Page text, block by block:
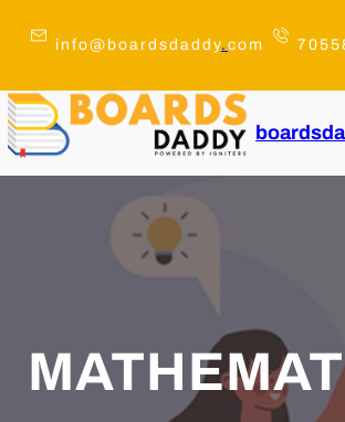
info@boardsdaddy. com